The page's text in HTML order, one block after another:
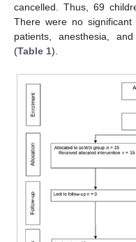
cancelled. Thus, 69
There were no
patients, anesthesia,
(Table 1).